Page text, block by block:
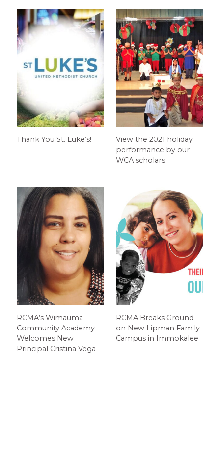
Thank You St. Luke’s!
View the 2021 holiday
performance by our
WCA scholars
RCMA’s Wimauma
Community Academy
Welcomes New
Principal Cristina Vega
RCMA Breaks Ground
on New Lipman Family
Campus in Immokalee